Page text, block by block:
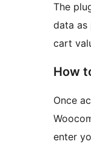
The
data as
cart
How
Once
enter